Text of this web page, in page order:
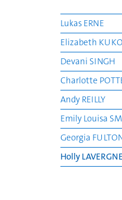
Lukas ERNE
Elizabeth
Devani SINGH
Charlotte
Andy REILLY
Emily Louisa
Georgia
Holly LAVERGNE